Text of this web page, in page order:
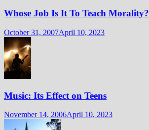
Whose Job Is It To Teach Morality?
October 31, 2007April 10, 2023
Music: Its Effect on Teens
November 14, 2006April 10, 2023